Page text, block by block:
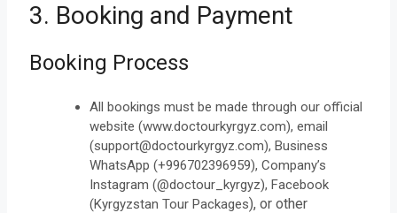
3. Booking and Payment
Booking Process
All bookings must be made through our official
website (www.doctourkyrgyz.com), email
(support@doctourkyrgyz.com), Business
WhatsApp (+996702396959), Company’s
Instagram (@doctour_kyrgyz), Facebook
(Kyrgyzstan Tour Packages), or other